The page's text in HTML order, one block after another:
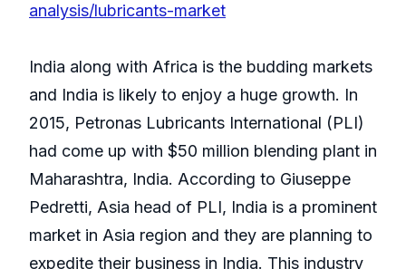
analysis/lubricants-market
India along with Africa is the budding markets
and India is likely to enjoy a huge growth. In
2015, Petronas Lubricants International (PLI)
had come up with $50 million blending plant in
Maharashtra, India. According to Giuseppe
Pedretti, Asia head of PLI, India is a prominent
market in Asia region and they are planning to
expedite their business in India. This industry